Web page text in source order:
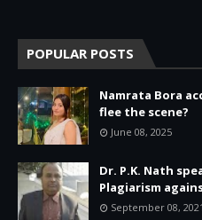
POPULAR POSTS
Namrata Bora
flee the scene?
June 08, 2025
Dr. P.K. Nath
Plagiarism
September 08, 2021